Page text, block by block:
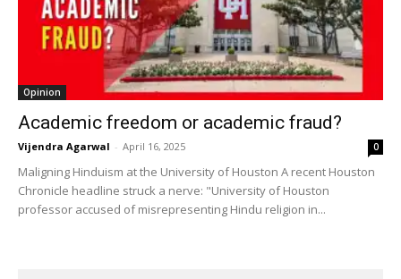
Opinion
Academic freedom or academic fraud?
Vijendra Agarwal - April 16, 2025 0
Maligning Hinduism at the University of Houston A recent Houston
Chronicle headline struck a nerve: "University of Houston
professor accused of misrepresenting Hindu religion in...